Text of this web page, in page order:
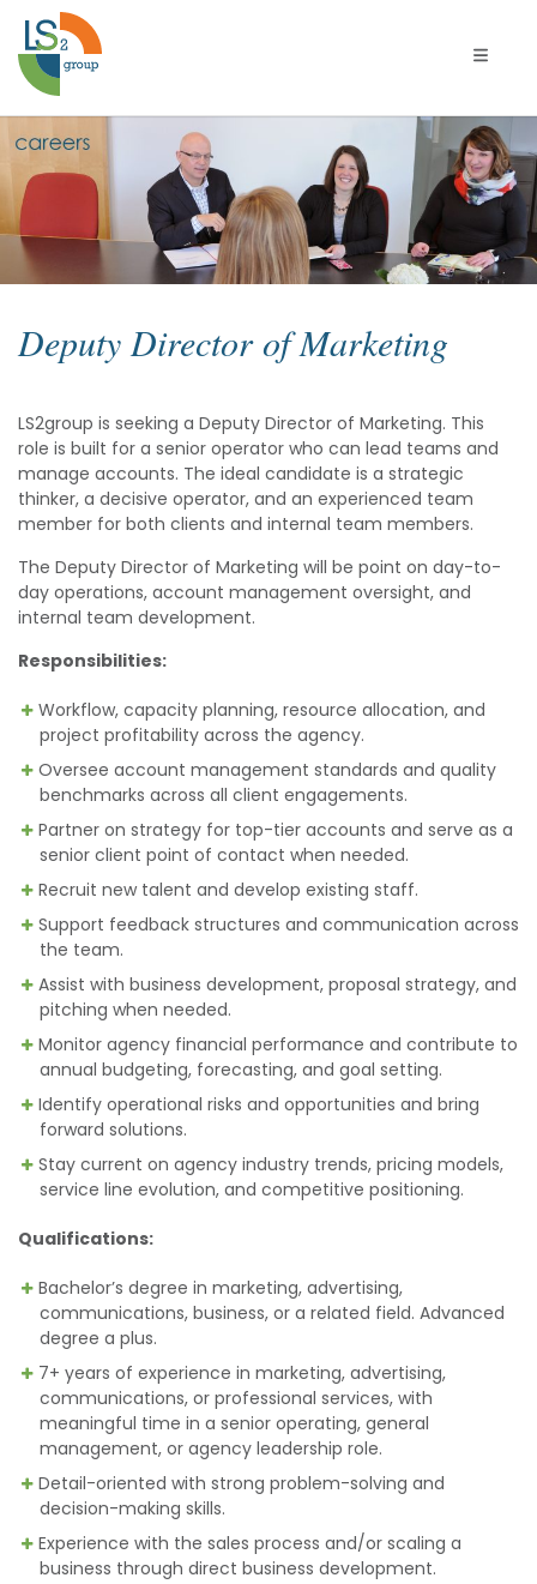
Toggle
Deputy
Director
of
Marketing
Deputy Director of Marketing
LS2group is seeking a Deputy Director of Marketing. This
role is built for a senior operator who can lead teams and
manage accounts. The ideal candidate is a strategic
thinker, a decisive operator, and an experienced team
member for both clients and internal team members.
The Deputy Director of Marketing will be point on day-to-
day operations, account management oversight, and
internal team development.
Responsibilities:
Workflow, capacity planning, resource allocation, and
project profitability across the agency.
Oversee account management standards and quality
benchmarks across all client engagements.
Partner on strategy for top-tier accounts and serve as a
senior client point of contact when needed.
Recruit new talent and develop existing staff.
Support feedback structures and communication across
the team.
Assist with business development, proposal strategy, and
pitching when needed.
Monitor agency financial performance and contribute to
annual budgeting, forecasting, and goal setting.
Identify operational risks and opportunities and bring
forward solutions.
Stay current on agency industry trends, pricing models,
service line evolution, and competitive positioning.
Qualifications:
Bachelor’s degree in marketing, advertising,
communications, business, or a related field. Advanced
degree a plus.
7+ years of experience in marketing, advertising,
communications, or professional services, with
meaningful time in a senior operating, general
management, or agency leadership role.
Detail-oriented with strong problem-solving and
decision-making skills.
Experience with the sales process and/or scaling a
business through direct business development.